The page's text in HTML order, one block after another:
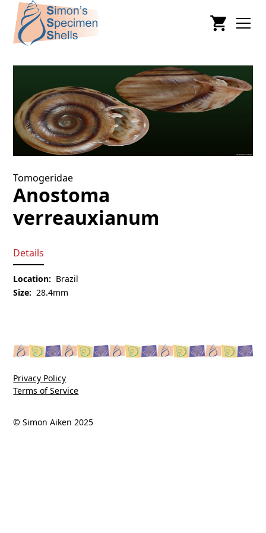
Tomogeridae
Anostoma
verreauxianum
Details
Location: Brazil
Size: 28.4mm
© Simon Aiken 2025
Privacy Policy
Terms of Service